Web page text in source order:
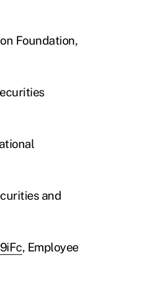
Foundation,
and
, Employee